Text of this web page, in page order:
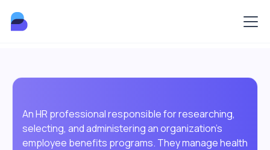
An HR professional responsible for researching,
selecting, and administering an organization's
employee benefits programs. They manage health